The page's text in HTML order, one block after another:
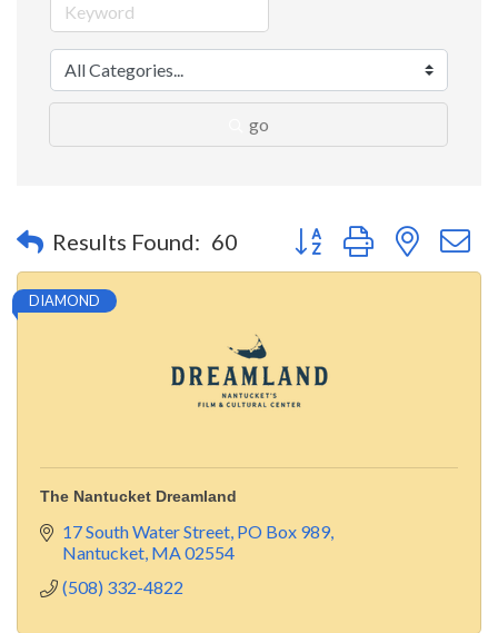
go
Results Found: 60 Button group with nested
DIAMOND
The Nantucket Dreamland
17 South Water Street PO Box 989
Nantucket MA02554
(508) 332-4822